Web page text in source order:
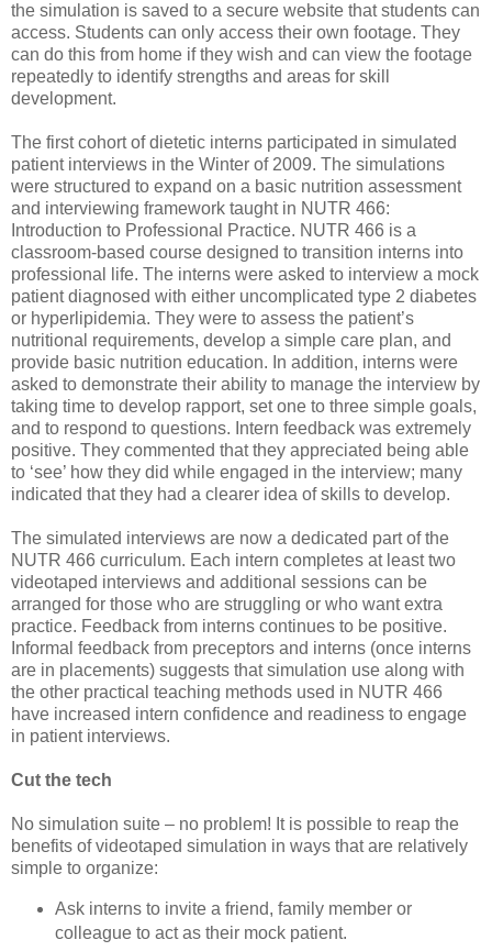
the simulation is saved to a secure website that students can
access. Students can only access their own footage. They
can do this from home if they wish and can view the footage
repeatedly to identify strengths and areas for skill
development.
The first cohort of dietetic interns participated in simulated
patient interviews in the Winter of 2009. The simulations
were structured to expand on a basic nutrition assessment
and interviewing framework taught in NUTR 466:
Introduction to Professional Practice. NUTR 466 is a
classroom-based course designed to transition interns into
professional life. The interns were asked to interview a mock
patient diagnosed with either uncomplicated type 2 diabetes
or hyperlipidemia. They were to assess the patient’s
nutritional requirements, develop a simple care plan, and
provide basic nutrition education. In addition, interns were
asked to demonstrate their ability to manage the interview by
taking time to develop rapport, set one to three simple goals,
and to respond to questions. Intern feedback was extremely
positive. They commented that they appreciated being able
to ‘see’ how they did while engaged in the interview; many
indicated that they had a clearer idea of skills to develop.
The simulated interviews are now a dedicated part of the
NUTR 466 curriculum. Each intern completes at least two
videotaped interviews and additional sessions can be
arranged for those who are struggling or who want extra
practice. Feedback from interns continues to be positive.
Informal feedback from preceptors and interns (once interns
are in placements) suggests that simulation use along with
the other practical teaching methods used in NUTR 466
have increased intern confidence and readiness to engage
in patient interviews.
Cut the tech
No simulation suite – no problem! It is possible to reap the
benefits of videotaped simulation in ways that are relatively
simple to organize:
Ask interns to invite a friend, family member or
colleague to act as their mock patient.